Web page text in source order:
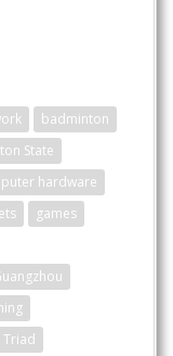
badminton
State
hardware
games